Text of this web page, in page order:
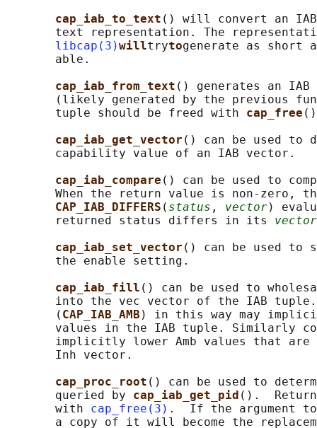
cap_iab_to_text () will convert an
text representation. The
libcap(3)willtrytogenerate as short
       able.
cap_iab_from_text () generates an
(likely generated by the previous
       tuple should be freed with
cap_free
cap_iab_get_vector () can be used to
       capability value of an IAB vector.
cap_iab_compare () can be used to
When the return value is non-zero,
CAP_IAB_DIFFERS ( status , vector)
       returned status differs in its
vector
cap_iab_set_vector () can be used to
       the enable setting.
cap_iab_fill () can be used to
into the vec vector of the IAB
       (
CAP_IAB_AMB ) in this way may
values in the IAB tuple. Similarly
implicitly lower Amb values that
       Inh vector.
cap_proc_root () can be used to
       queried by
cap_iab_get_pid ().
       with
cap_free(3) .  If the argument
a copy of it will become the